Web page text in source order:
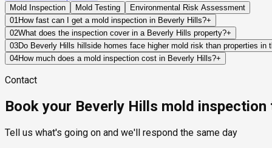
Mold Inspection Mold Testing
Environmental Risk Assessment
01How fast can I get a mold inspection in Beverly Hills?+
Same-day and next-day appointments are usually available
timelines. Standard scheduling runs 1 to 3 business days
02What does the inspection cover in a Beverly Hills property?+
Our certified mold inspectors assess bathrooms, kitchens,
Thermal imaging and moisture meters identify hidden moisture
03Do Beverly Hills hillside homes face higher mold risk than properties in
Yes, in a specific and meaningful way. Beverly Hills hillside
retaining wall structures, creating hydrostatic pressure that
should specifically assess below-grade spaces, retaining wall
moisture remediation.
04How much does a mold inspection cost in Beverly Hills?+
industry range of $300 to $600, with a clear quote provided
Contact
Book your Beverly Hills mold inspection
Tell us what's going on and we'll respond the same day